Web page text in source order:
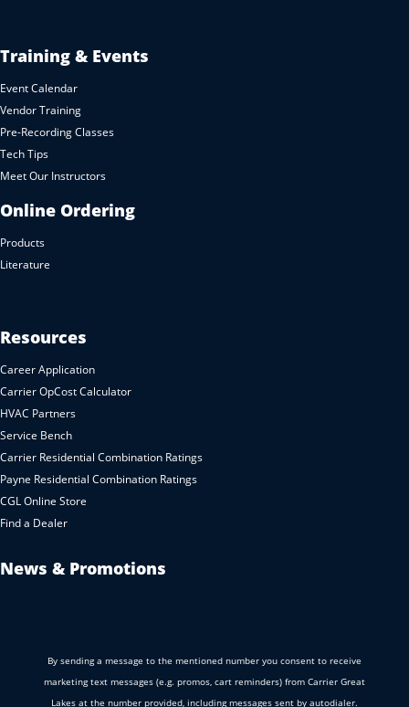
Training & Events
Event Calendar
Vendor Training
Pre-Recording Classes
Tech Tips
Meet Our Instructors
Online Ordering
Products
Literature
Resources
Career Application
Carrier OpCost Calculator
HVAC Partners
Service Bench
Carrier Residential Combination Ratings
Payne Residential Combination Ratings
CGL Online Store
Find a Dealer
News & Promotions
By sending a message to the mentioned number you consent to receive
marketing text messages (e.g. promos, cart reminders) from Carrier Great
Lakes at the number provided, including messages sent by autodialer.